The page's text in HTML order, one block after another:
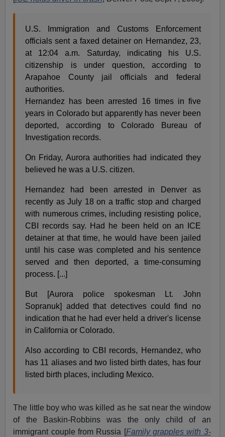
U.S. Immigration and Customs Enforcement
officials sent a faxed detainer on Hernandez, 23,
at 12:04 a.m. Saturday, indicating his U.S.
citizenship is under question, according to
Arapahoe County jail officials and federal
authorities.
Hernandez has been arrested 16 times in five
years in Colorado but apparently has never been
deported, according to Colorado Bureau of
Investigation records.
On Friday, Aurora authorities had indicated they
believed he was a U.S. citizen.
Hernandez had been arrested in Denver as
recently as July 18 on a traffic stop and charged
with numerous crimes, including resisting police,
CBI records say. Had he been held on an ICE
detainer at that time, he would have been jailed
until his case was completed and his sentence
served and then deported, a time-consuming
process. [...]
But [Aurora police spokesman Lt. John
Sopranuk] added that detectives could find no
indication that he had ever held a driver's license
in California or Colorado.
Also according to CBI records, Hernandez, who
has 11 aliases and two listed birth dates, has four
listed birth places, including Mexico.
The little boy who was killed as he sat near the window
of the Baskin-Robbins was the only child of an
immigrant couple from Russia [Family grapples with 3-